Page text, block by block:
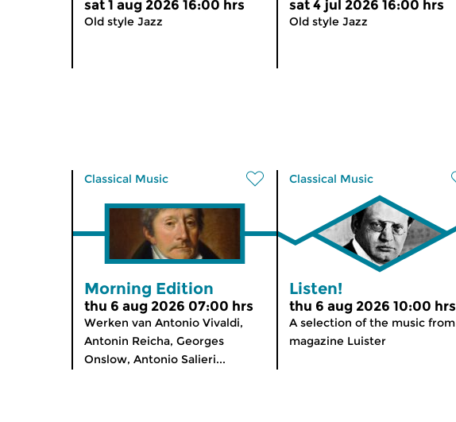
sat 1 aug 2026 16:00 hrs
Old style Jazz
sat 4 jul 2026 16:00 hrs
Old style Jazz
Classical Music
Morning Edition
thu 6 aug 2026 07:00 hrs
Werken van Antonio Vivaldi,
Antonin Reicha, Georges
Onslow, Antonio Salieri...
Classical Music
Listen!
thu 6 aug 2026 10:00 hrs
A selection of the music from
magazine Luister